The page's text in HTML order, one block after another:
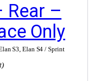
Rear –
Only
S3, Elan S4 / Sprint